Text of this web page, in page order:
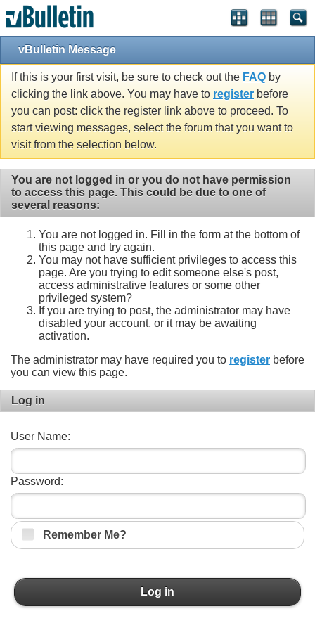
vBulletin Message
If this is your first visit, be sure to check out the FAQ by
clicking the link above. You may have to register before
you can post: click the register link above to proceed. To
start viewing messages, select the forum that you want to
visit from the selection below.
You are not logged in or you do not have permission
to access this page. This could be due to one of
several reasons:
You are not logged in. Fill in the form at the bottom of
this page and try again.
You may not have sufficient privileges to access this
page. Are you trying to edit someone else's post,
access administrative features or some other
privileged system?
If you are trying to post, the administrator may have
disabled your account, or it may be awaiting
activation.
The administrator may have required you to register before
you can view this page.
Log in
User Name:
Password:
Remember Me?
Log in
Single Sign On provided by